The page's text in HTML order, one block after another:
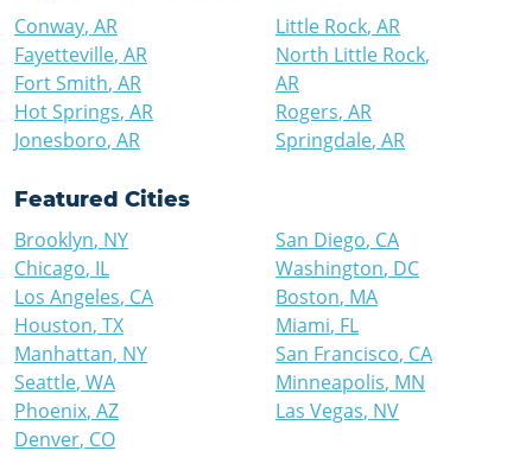
Conway, AR
Fayetteville, AR
Fort Smith, AR
Hot Springs, AR
Jonesboro, AR
Little Rock, AR
North Little Rock,
AR
Rogers, AR
Springdale, AR
Featured Cities
Brooklyn, NY
Chicago, IL
Los Angeles, CA
Houston, TX
Manhattan, NY
Seattle, WA
Phoenix, AZ
Denver, CO
San Diego, CA
Washington, DC
Boston, MA
Miami, FL
San Francisco, CA
Minneapolis, MN
Las Vegas, NV